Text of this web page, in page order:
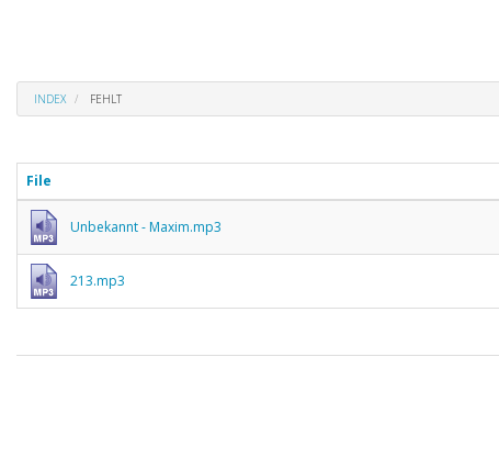
INDEX FEHLT
File
Unbekannt - Maxim.mp3
213.mp3